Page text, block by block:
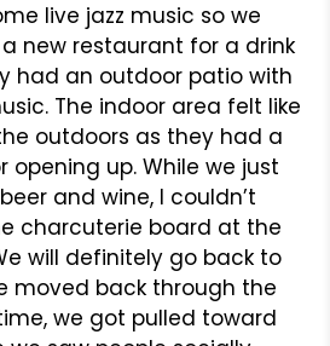
live jazz music so we
new restaurant for a drink
had an outdoor patio with
The indoor area felt like
outdoors as they had a
up. While we just
and wine, I couldn’t
charcuterie board at the
will definitely go back to
moved back through the
we got pulled toward